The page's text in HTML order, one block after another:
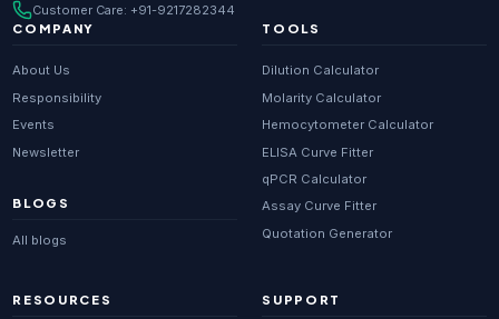
Customer Care: +91-9217282344
COMPANY
About Us
Responsibility
Events
Newsletter
BLOGS
All blogs
TOOLS
Dilution Calculator
Molarity Calculator
Hemocytometer Calculator
ELISA Curve Fitter
qPCR Calculator
Assay Curve Fitter
Quotation Generator
RESOURCES SUPPORT